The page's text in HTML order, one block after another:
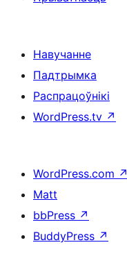
Навучанне
Падтрымка
Распрацоўнікі
WordPress.tv ↗
WordPress.com ↗
Matt
bbPress ↗
BuddyPress ↗